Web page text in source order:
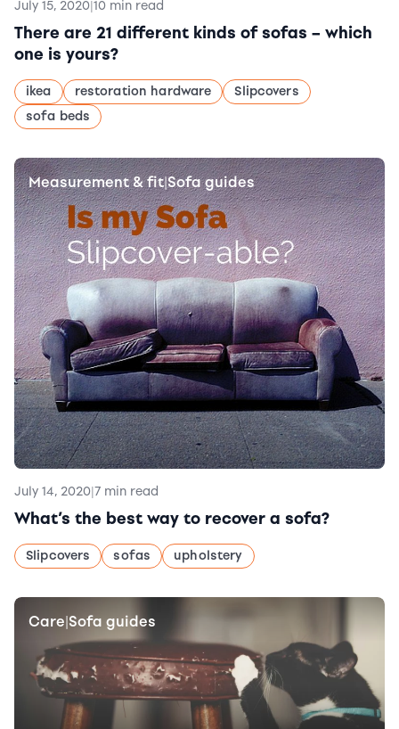
July 15, 2020|10 min read
There are 21 different kinds of sofas – which
one is yours?
ikea restoration hardware
Slipcovers
sofa beds
Measurement & fit|Sofa guides
July 14, 2020|7 min read
What’s the best way to recover a sofa?
Slipcovers sofas upholstery
Care|Sofa guides